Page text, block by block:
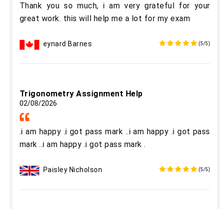
Thank you so much, i am very grateful for your
great work. this will help me a lot for my exam
eynard Barnes (5/5)
Trigonometry Assignment Help
02/08/2026
.i am happy .i got pass mark ..i am happy .i got pass
mark ..i am happy .i got pass mark .
Paisley Nicholson (5/5)